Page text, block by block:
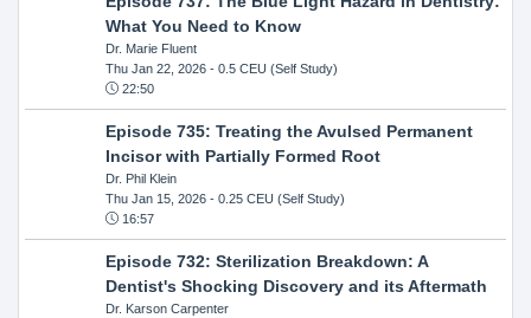
What You Need to Know
Dr. Marie Fluent
Thu Jan 22, 2026- 0.5 CEU (Self Study)
22:50
Episode 735: Treating the Avulsed Permanent
Incisor with Partially Formed Root
Dr. Phil Klein
Thu Jan 15, 2026- 0.25 CEU (Self Study)
16:57
Episode 732: Sterilization Breakdown: A
Dentist's Shocking Discovery and its Aftermath
Dr. Karson Carpenter